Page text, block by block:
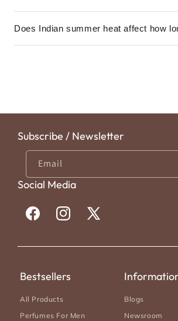
Does Indian summer heat affect how
Subscribe / Newsletter
Email
Social Media
FacebookInstagram
X
Bestsellers
All Products
Perfumes For Men
Blogs
Newsroom